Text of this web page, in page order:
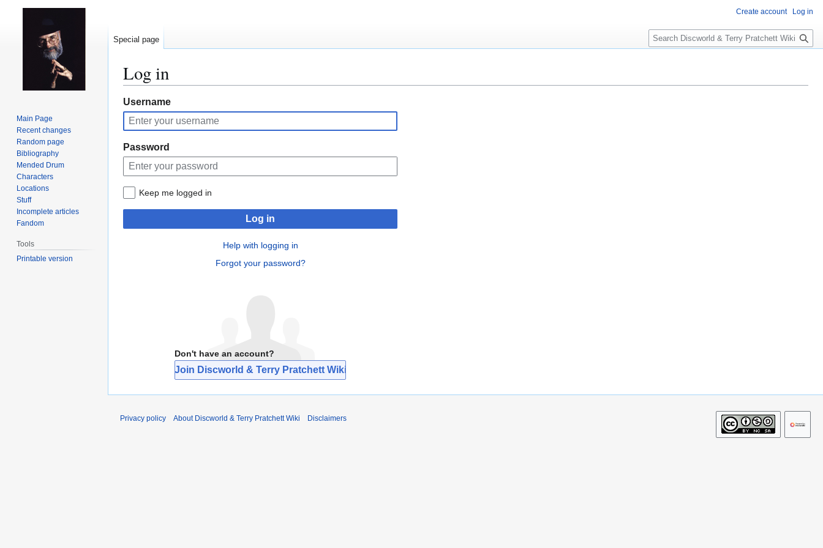
Log in
Jump
to
navigation
Jump
to
search
Username
Password
Keep me logged in
Log in
Help with logging in
Forgot your password?
Don't have an account?
Join Discworld & Terry Pratchett Wiki
Create account Log in
Special page
S
e
c
Main Page
Recent changes
Random page
Bibliography
Mended Drum
Characters
Locations
Stuff
Incomplete articles
Fandom
Tools
Printable version
Privacy policy About Discworld & Terry Pratchett Wiki Disclaimers